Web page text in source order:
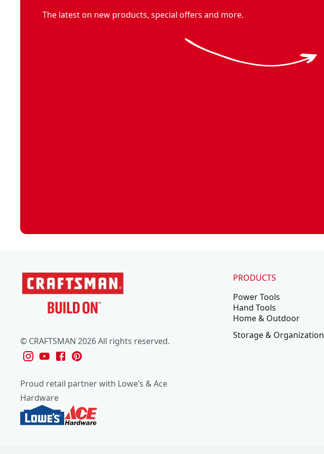
The latest on new products, special offers and more.
PRODUCTS
Power Tools
Hand Tools
Home & Outdoor
Storage & Organization
© CRAFTSMAN 2026 All rights reserved.
Proud retail partner with Lowe’s & Ace
Hardware